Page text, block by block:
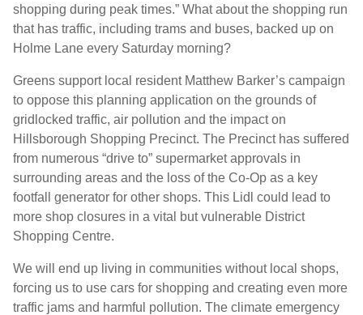
Contact Us
Search for:
shopping during peak times.” What about the shopping run
that has traffic, including trams and buses, backed up on
Holme Lane every Saturday morning?
Greens support local resident Matthew Barker’s campaign
to oppose this planning application on the grounds of
gridlocked traffic, air pollution and the impact on
Hillsborough Shopping Precinct. The Precinct has suffered
from numerous “drive to” supermarket approvals in
surrounding areas and the loss of the Co-Op as a key
footfall generator for other shops. This Lidl could lead to
more shop closures in a vital but vulnerable District
Shopping Centre.
We will end up living in communities without local shops,
forcing us to use cars for shopping and creating even more
traffic jams and harmful pollution. The climate emergency